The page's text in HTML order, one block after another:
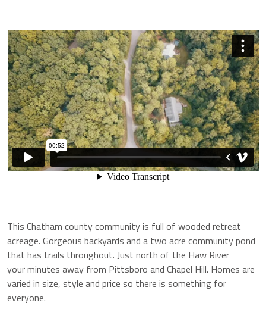
This Chatham county community is full of wooded retreat
acreage. Gorgeous backyards and a two acre community pond
that has trails throughout. Just north of the Haw River
your minutes away from Pittsboro and Chapel Hill. Homes are
varied in size, style and price so there is something for
everyone.